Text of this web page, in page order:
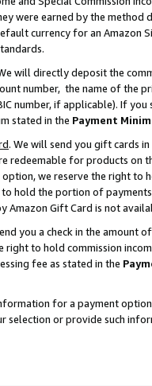
were earned by the
currency for an Amazon
will directly deposit the
number, the name of the
number, if applicable). If
stated in the Payment
. We will send you gift cards
redeemable for products on
we reserve the right to
to hold the portion of
Gift Card is not
you a check in the amount
right to hold commission
fee as stated in the
for a payment
selection or provide such